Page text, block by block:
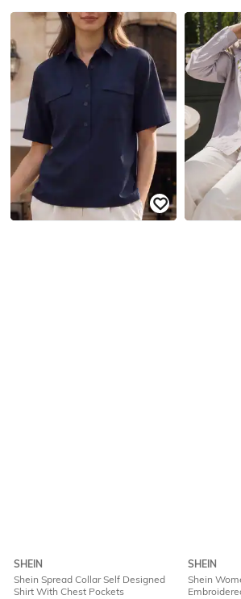
SHEIN
Shein Spread Collar Self Designed
Shirt With Chest Pockets
SHEIN
Shein